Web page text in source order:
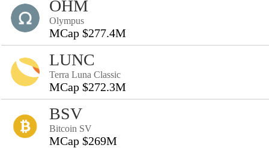
OHM
Olympus
MCap $277.4M
LUNC
Terra Luna Classic
MCap $272.3M
BSV
Bitcoin SV
MCap $269M